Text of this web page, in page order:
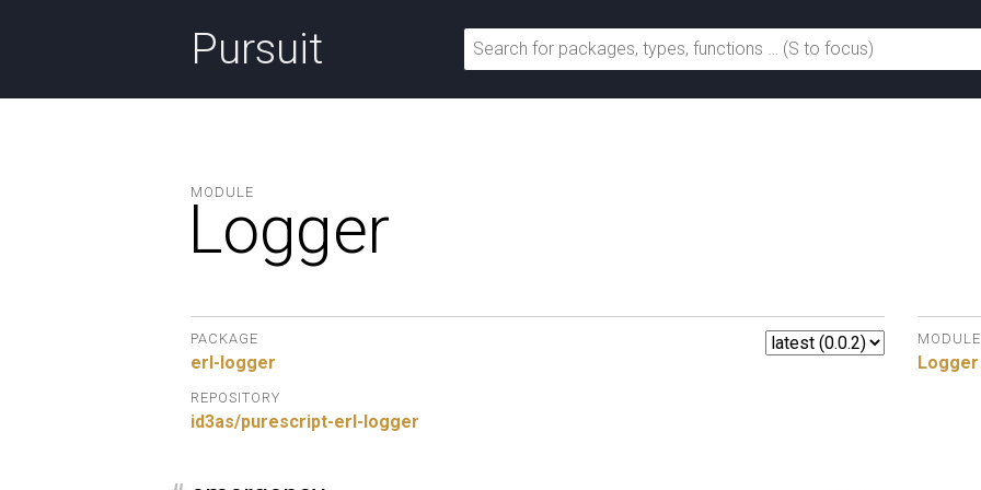
Pursuit
MODULE
Logger
PACKAGE
erl-logger
REPOSITORY
id3as/purescript-erl-logger
Logger